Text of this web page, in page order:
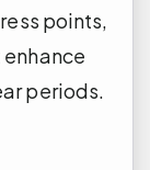
points,
periods.